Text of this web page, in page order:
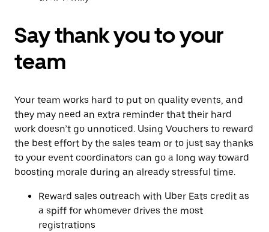
Say thank you to your
team
Your team works hard to put on quality events, and
they may need an extra reminder that their hard
work doesn’t go unnoticed. Using Vouchers to reward
the best effort by the sales team or to just say thanks
to your event coordinators can go a long way toward
boosting morale during an already stressful time.
Reward sales outreach with Uber Eats credit as
a spiff for whomever drives the most
registrations